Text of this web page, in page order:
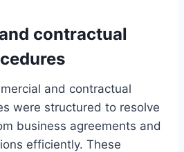
contractual
and contractual
were structured to resolve
business agreements and
efficiently. These